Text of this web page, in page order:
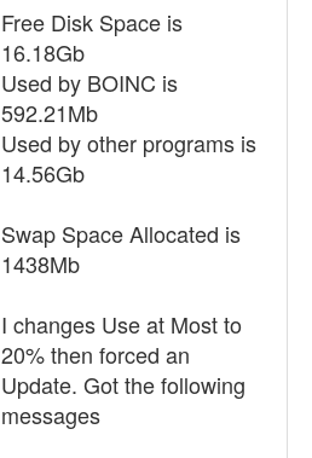
Free Disk Space is
16.18Gb
Used by BOINC is
592.21Mb
Used by other programs is
14.56Gb
Swap Space Allocated is
1438Mb
I changes Use at Most to
20% then forced an
Update. Got the following
messages